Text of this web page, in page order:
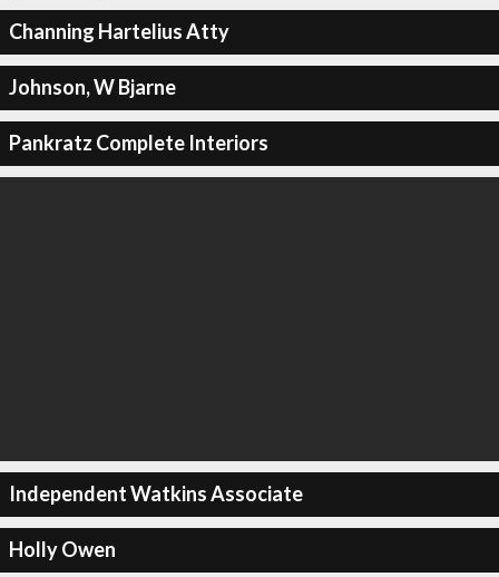
Channing Hartelius Atty
Johnson, W Bjarne
Pankratz Complete Interiors
Independent Watkins Associate
Holly Owen